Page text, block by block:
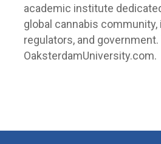
academic institute
global cannabis community,
regulators, and
OaksterdamUniversity.com.